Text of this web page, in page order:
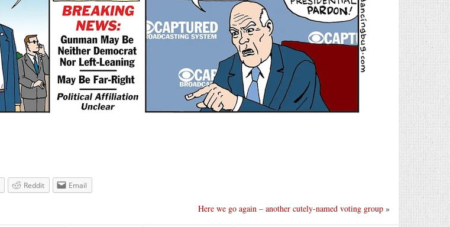
Reddit Email
Here we go again – another cutely-named voting group »